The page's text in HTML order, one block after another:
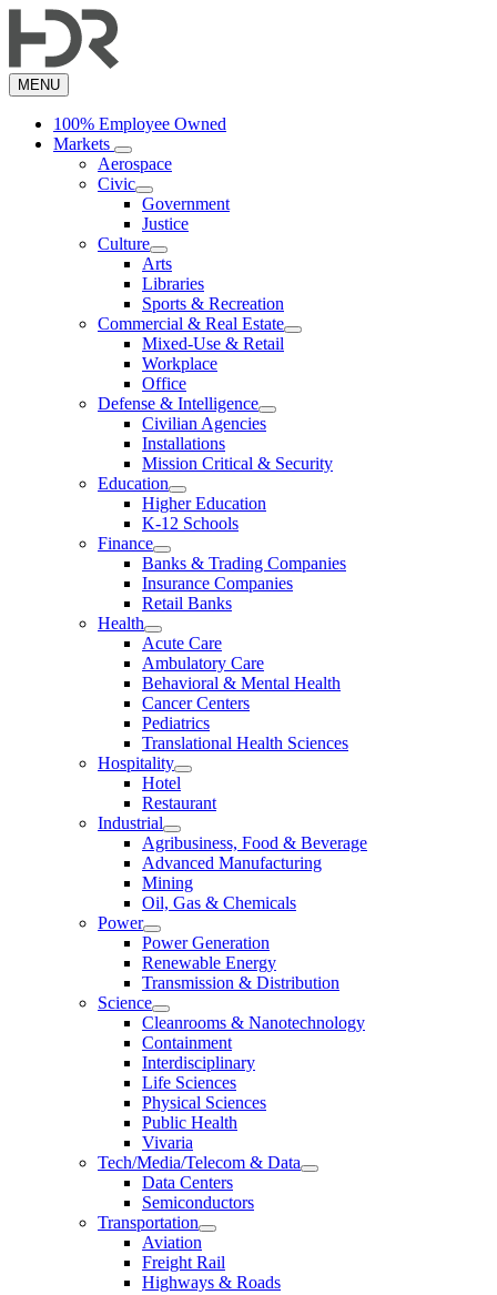
to
content
MENU
100% Employee Owned
Markets
Aerospace
Civic
Government
Justice
Culture
Arts
Libraries
Sports & Recreation
Commercial & Real Estate
Mixed-Use & Retail
Workplace
Office
Defense & Intelligence
Civilian Agencies
Installations
Mission Critical & Security
Education
Higher Education
K-12 Schools
Finance
Banks & Trading Companies
Insurance Companies
Retail Banks
Health
Acute Care
Ambulatory Care
Behavioral & Mental Health
Cancer Centers
Pediatrics
Translational Health Sciences
Hospitality
Hotel
Restaurant
Industrial
Agribusiness, Food & Beverage
Advanced Manufacturing
Mining
Oil, Gas & Chemicals
Power
Power Generation
Renewable Energy
Transmission & Distribution
Science
Cleanrooms & Nanotechnology
Containment
Interdisciplinary
Life Sciences
Physical Sciences
Public Health
Vivaria
Tech/Media/Telecom & Data
Data Centers
Semiconductors
Transportation
Aviation
Freight Rail
Highways & Roads